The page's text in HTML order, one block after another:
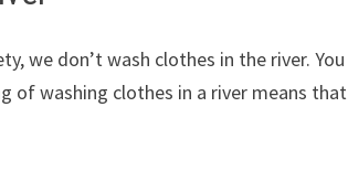
we don’t wash clothes in the river. You
of washing clothes in a river means that